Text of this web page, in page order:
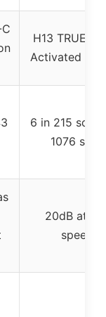
H13 TRUE
Activated
6 in 215 sq ft,
1076 sq ft
20dB at
speed